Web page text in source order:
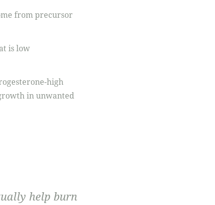
from precursor
is low
high
in unwanted
help burn